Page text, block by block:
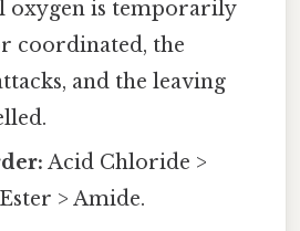
oxygen is temporarily
coordinated, the
and the leaving
Acid Chloride >
> Amide.